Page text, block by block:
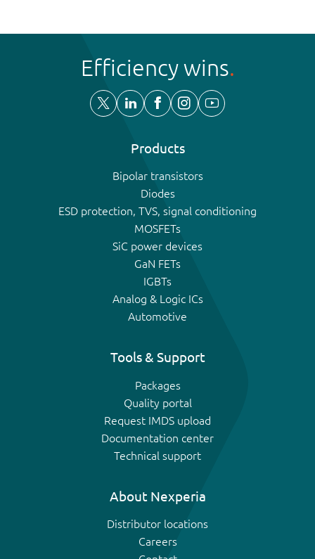
Efficiency wins
Products
Bipolar transistors
Diodes
ESD protection, TVS, signal conditioning
MOSFETs
SiC power devices
GaN FETs
IGBTs
Analog & Logic ICs
Automotive
Tools & Support
Packages
Quality portal
Request IMDS upload
Documentation center
Technical support
About Nexperia
Distributor locations
Careers